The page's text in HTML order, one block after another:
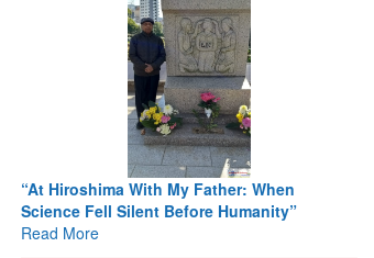
“At Hiroshima With My Father: When
Science Fell Silent Before Humanity”
Read More